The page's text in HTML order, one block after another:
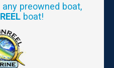
preowned boat,
boat!